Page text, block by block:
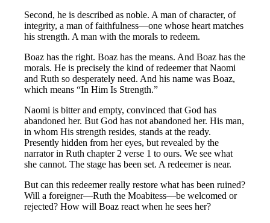
Second, he is described as noble. A man of character, of
integrity, a man of faithfulness—one whose heart matches
his strength. A man with the morals to redeem.
Boaz has the right. Boaz has the means. And Boaz has the
morals. He is precisely the kind of redeemer that Naomi
and Ruth so desperately need. And his name was Boaz,
which means “In Him Is Strength.”
Naomi is bitter and empty, convinced that God has
abandoned her. But God has not abandoned her. His man,
in whom His strength resides, stands at the ready.
Presently hidden from her eyes, but revealed by the
narrator in Ruth chapter 2 verse 1 to ours. We see what
she cannot. The stage has been set. A redeemer is near.
But can this redeemer really restore what has been ruined?
Will a foreigner—Ruth the Moabitess—be welcomed or
rejected? How will Boaz react when he sees her?